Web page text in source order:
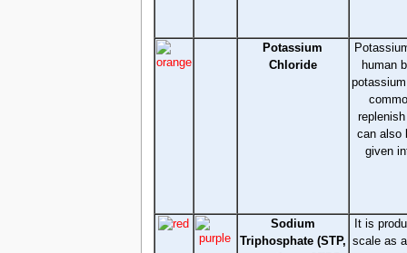
Potassium
Chloride
human
can also
given
Sodium
Triphosphate (STP,
It is
scale as